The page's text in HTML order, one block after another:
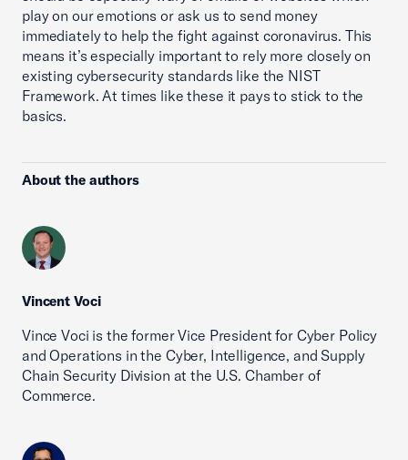
play on our emotions or ask us to send money
immediately to help the fight against coronavirus. This
means it’s especially important to rely more closely on
existing cybersecurity standards like the NIST
Framework. At times like these it pays to stick to the
basics.
About the authors
Vincent Voci
Vince Voci is the former Vice President for Cyber Policy
and Operations in the Cyber, Intelligence, and Supply
Chain Security Division at the U.S. Chamber of
Commerce.